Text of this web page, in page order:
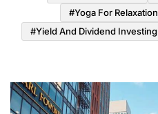
#Yoga For Relaxation
#Yield And Dividend Investing